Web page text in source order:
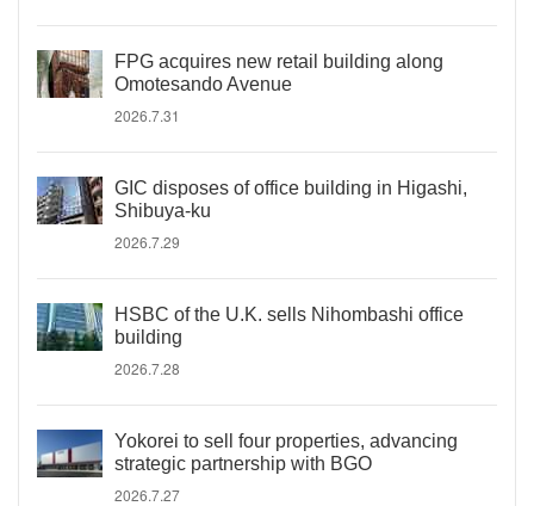
FPG acquires new retail building along
Omotesando Avenue
2026.7.31
GIC disposes of office building in Higashi,
Shibuya-ku
2026.7.29
HSBC of the U.K. sells Nihombashi office
building
2026.7.28
Yokorei to sell four properties, advancing
strategic partnership with BGO
2026.7.27